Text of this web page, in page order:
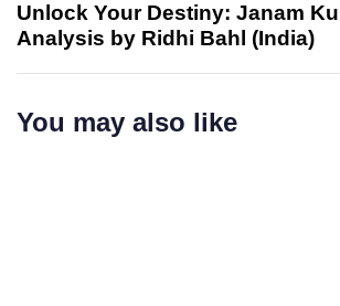
Unlock Your Destiny: Janam
Analysis by Ridhi Bahl (India)
You may also like